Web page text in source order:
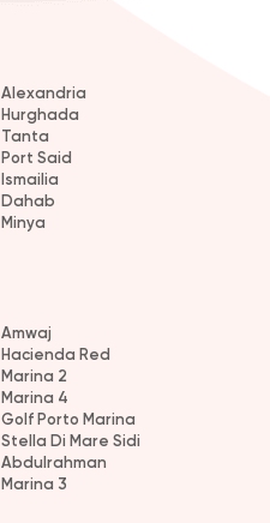
Alexandria
Hurghada
Tanta
Port Said
Ismailia
Dahab
Minya
Amwaj
Hacienda Red
Marina 2
Marina 4
Golf Porto Marina
Stella Di Mare Sidi
Abdulrahman
Marina 3